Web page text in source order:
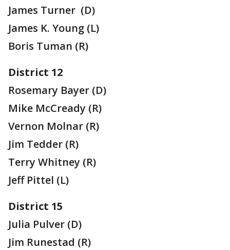
James Turner (D)
James K. Young (L)
Boris Tuman (R)
District 12
Rosemary Bayer (D)
Mike McCready (R)
Vernon Molnar (R)
Jim Tedder (R)
Terry Whitney (R)
Jeff Pittel (L)
District 15
Julia Pulver (D)
Jim Runestad (R)